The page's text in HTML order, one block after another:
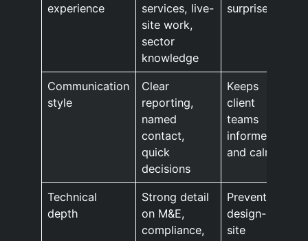
experience
services, live-
site work,
sector
knowledge
surprises
Communication
style
Clear
reporting,
named
contact,
quick
decisions
Keeps
client
teams
informed
and calm
Technical
depth
Strong detail
on M&E,
compliance,
Prevents
design-
site